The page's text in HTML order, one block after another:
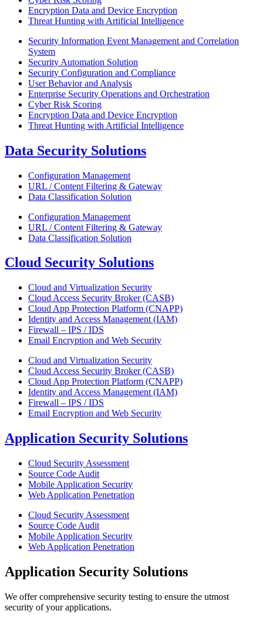
Encryption Data and Device Encryption
Threat Hunting with Artificial Intelligence
Security Information Event Management and Correlation
System
Security Automation Solution
Security Configuration and Compliance
User Behavior and Analysis
Enterprise Security Operations and Orchestration
Cyber Risk Scoring
Encryption Data and Device Encryption
Threat Hunting with Artificial Intelligence
Data Security Solutions
Configuration Management
URL / Content Filtering & Gateway
Data Classification Solution
Configuration Management
URL / Content Filtering & Gateway
Data Classification Solution
Cloud Security Solutions
Cloud and Virtualization Security
Cloud Access Security Broker (CASB)
Cloud App Protection Platform (CNAPP)
Identity and Access Management (IAM)
Firewall – IPS / IDS
Email Encryption and Web Security
Cloud and Virtualization Security
Cloud Access Security Broker (CASB)
Cloud App Protection Platform (CNAPP)
Identity and Access Management (IAM)
Firewall – IPS / IDS
Email Encryption and Web Security
Application Security Solutions
Cloud Security Assessment
Source Code Audit
Mobile Application Security
Web Application Penetration
Cloud Security Assessment
Source Code Audit
Mobile Application Security
Web Application Penetration
Application Security Solutions
We offer comprehensive security testing to ensure the utmost
security of your applications.